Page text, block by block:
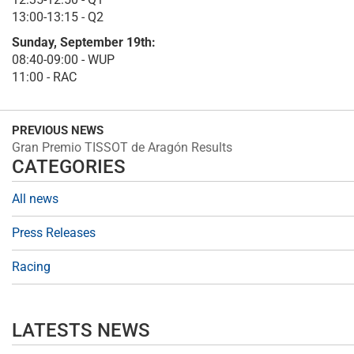
13:00-13:15 - Q2
Sunday, September 19th:
08:40-09:00 - WUP
11:00 - RAC
PREVIOUS NEWS
Gran Premio TISSOT de Aragón Results
CATEGORIES
All news
Press Releases
Racing
LATESTS NEWS